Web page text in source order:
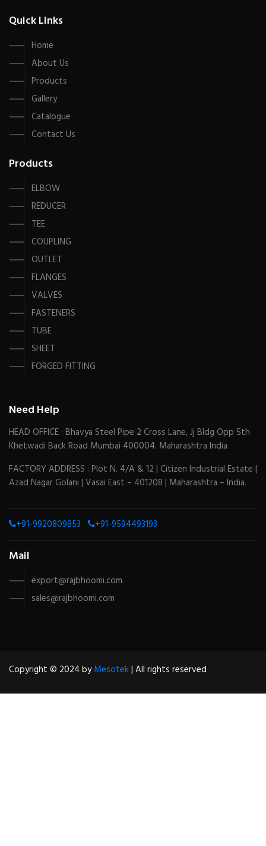
Quick Links
Home
About Us
Products
Gallery
Catalogue
Contact Us
Products
ELBOW
REDUCER
TEE
COUPLING
OUTLET
FLANGES
VALVES
FASTENERS
TUBE
SHEET
FORGED FITTING
Need Help
HEAD OFFICE : Bhavya Steel Pipe 2 Cross Lane, Jj Bldg Opp 5th
Khetwadi Back Road Mumbai 400004. Maharashtra India
FACTORY ADDRESS : Plot N. 4/A & 12 | Citizen Industrial Estate |
Azad Nagar Golani | Vasai East – 401208 | Maharashtra – India.
+91-9920809853 +91-9594493193
Mail
export@rajbhoomi.com
sales@rajbhoomi.com
Copyright © 2024 byMesotek| All rights reserved